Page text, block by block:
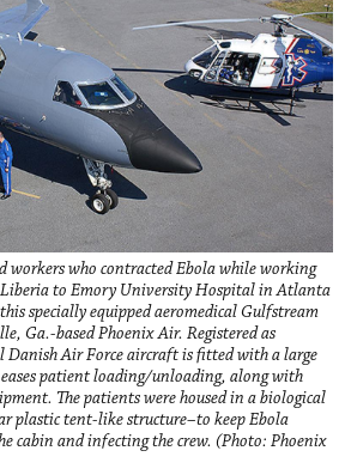
workers who contracted Ebola while working
to Emory University Hospital in Atlanta
specially equipped aeromedical Gulfstream
Ga.-based Phoenix Air. Registered as
Danish Air Force aircraft is fitted with a large
patient loading/unloading, along with
The patients were housed in a biological
plastic tent-like structure–to keep Ebola
cabin and infecting the crew. (Photo: Phoenix